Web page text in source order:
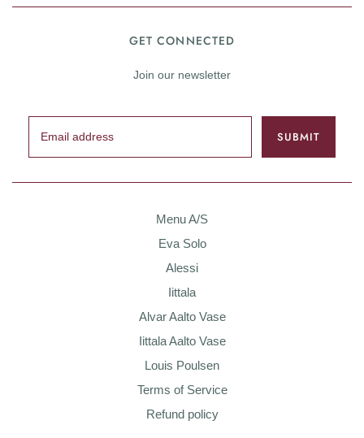
GET CONNECTED
Join our newsletter
Menu A/S
Eva Solo
Alessi
Iittala
Alvar Aalto Vase
Iittala Aalto Vase
Louis Poulsen
Terms of Service
Refund policy